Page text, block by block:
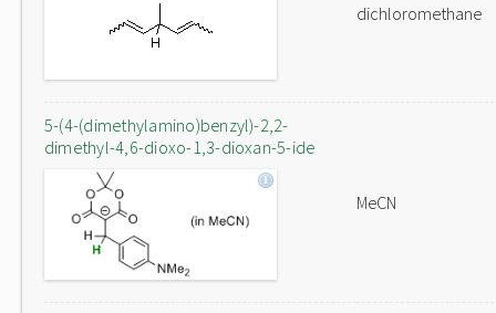
dichloromethane
5-(4-(dimethylamino)benzyl)-2,2-
dimethyl-4,6-dioxo-1,3-dioxan-5-ide
MeCN